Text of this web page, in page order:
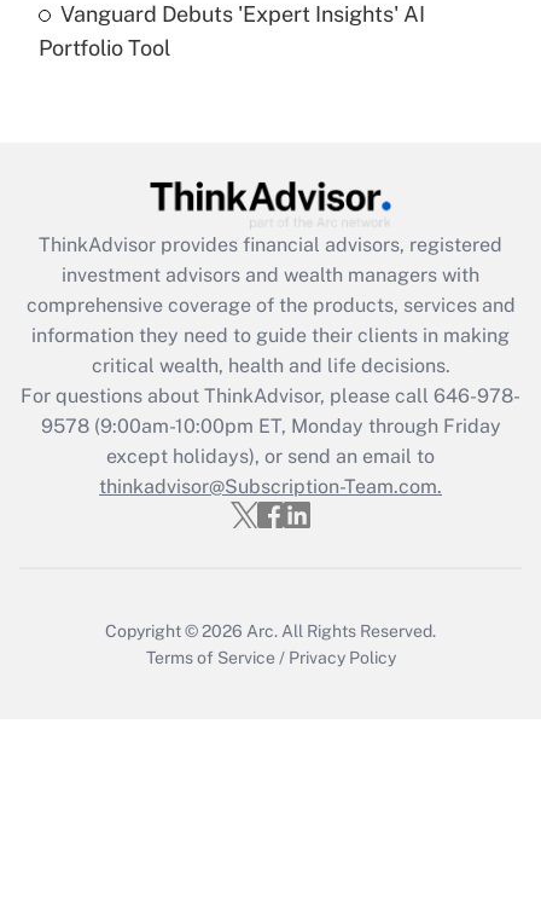
Are remote workers eligible for leave
under the Family and Medical Leave Act
Recently Updated Q&As
What is the CARES Act employee
retention tax credit that was available
during 2020 and 2021?
Get Answer
Recently Updated Q&As
Who must file a return?
Get Answer
Vanguard Debuts 'Expert Insights' AI
Portfolio Tool
ThinkAdvisor provides financial advisors, registered
investment advisors and wealth managers with
comprehensive coverage of the products, services and
information they need to guide their clients in making
critical wealth, health and life decisions.
For questions about ThinkAdvisor, please call 646-978-
9578(9:00am-10:00pm ET, Monday through Friday
except holidays), or send an email to
thinkadvisor@Subscription-Team.com.
Copyright © 2026 Arc. All Rights Reserved.
Terms of Service / Privacy Policy